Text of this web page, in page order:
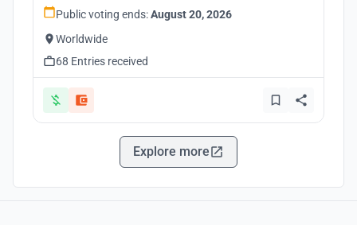
Public voting ends:August 20, 2026
Worldwide
68 Entries received
Explore more